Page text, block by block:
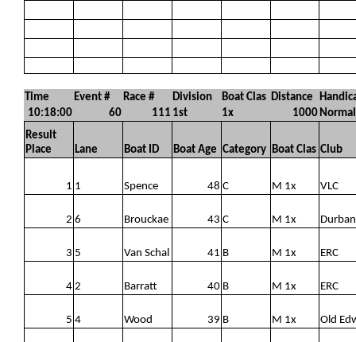
Time Event # Race # Division Boat Clas Distance
10:18:00
60 111 1st 1x 1000 Normal
Result
Place
Lane Boat ID Boat Age Category Boat Clas Club
1 1 Spence 48 C M 1x VLC
2 6 Brouckae 43 C M 1x
3 5 Van Schal 41 B M 1x ERC
4 2 Barratt 40 B M 1x ERC
5 4 Wood 39 B M 1x Old